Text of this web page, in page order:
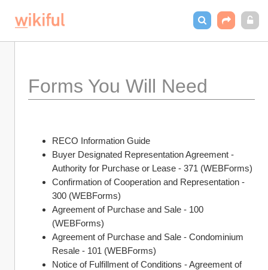
Forms You Will Need
RECO Information Guide
Buyer Designated Representation Agreement -
Authority for Purchase or Lease - 371 (WEBForms)
Confirmation of Cooperation and Representation -
300 (WEBForms)
Agreement of Purchase and Sale - 100
(WEBForms)
Agreement of Purchase and Sale - Condominium
Resale - 101 (WEBForms)
Notice of Fulfillment of Conditions - Agreement of